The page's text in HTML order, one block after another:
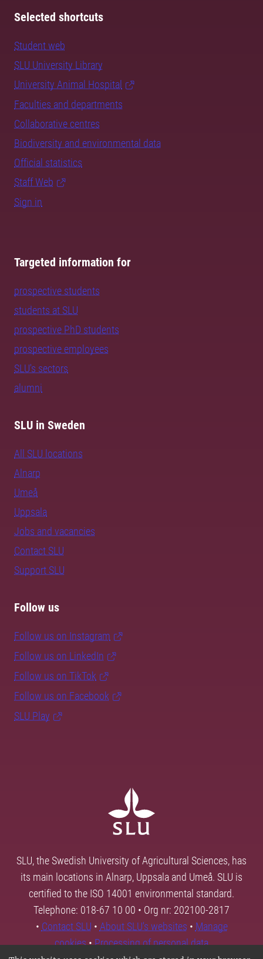
Selected shortcuts
Student web
SLU University Library
University Animal Hospital
Faculties and departments
Collaborative centres
Biodiversity and environmental data
Official statistics
Staff Web
Sign in
Targeted information for
prospective students
students at SLU
prospective PhD students
prospective employees
SLU's sectors
alumni
SLU in Sweden
All SLU locations
Alnarp
Umeå
Uppsala
Jobs and vacancies
Contact SLU
Support SLU
Follow us
Follow us on Instagram
Follow us on LinkedIn
Follow us on TikTok
Follow us on Facebook
SLU Play
SLU, the Swedish University of Agricultural Sciences, has
its main locations in Alnarp, Uppsala and Umeå. SLU is
certified to the ISO 14001 environmental standard.
Telephone: 018-67 10 00 • Org nr: 202100-2817
• Contact SLU • About SLU's websites • Manage
cookies•Processing of personal data